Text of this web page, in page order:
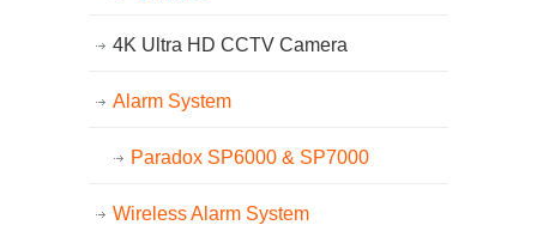
4K Ultra HD CCTV Camera
Alarm System
Paradox SP6000 & SP7000
Wireless Alarm System